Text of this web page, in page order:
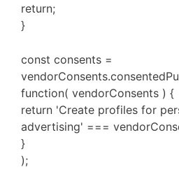
return;
}
const consents =
function( vendorConsents ) {
return 'Create profiles for
advertising' ===
}
);